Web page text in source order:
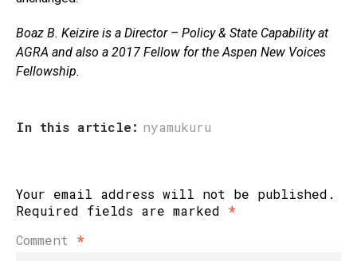
Boaz B. Keizire is a Director – Policy & State Capability at
AGRA and also a 2017 Fellow for the Aspen New Voices
Fellowship.
In this article: nyamukuru
Your email address will not be published.
Required fields are marked *
Comment *